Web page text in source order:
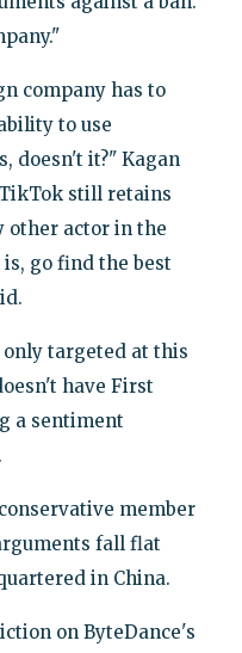
company has to
to use
doesn't it?" Kagan
still retains
other actor in the
go find the best
only targeted at this
have First
a sentiment
member
fall flat
in China.
on ByteDance's